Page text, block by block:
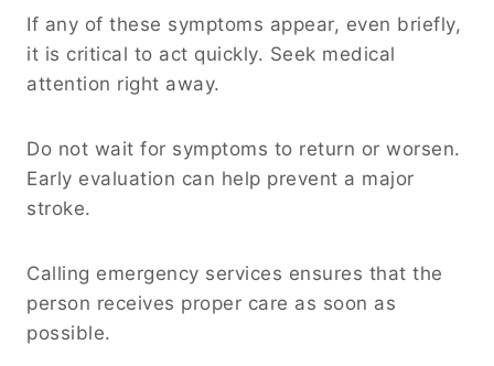
If any of these symptoms appear, even briefly,
it is critical to act quickly. Seek medical
attention right away.
Do not wait for symptoms to return or worsen.
Early evaluation can help prevent a major
stroke.
Calling emergency services ensures that the
person receives proper care as soon as
possible.